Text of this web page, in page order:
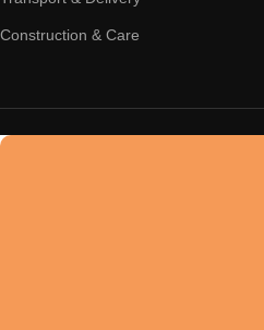
Construction & Care